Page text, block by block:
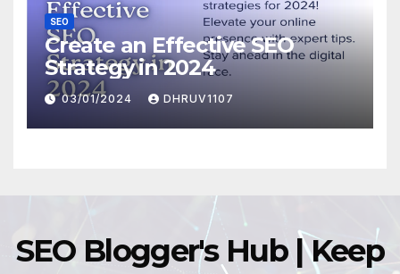
SEO
Create an Effective SEO
Strategy in 2024
03/01/2024 DHRUV1107
SEO Blogger's Hub | Keep